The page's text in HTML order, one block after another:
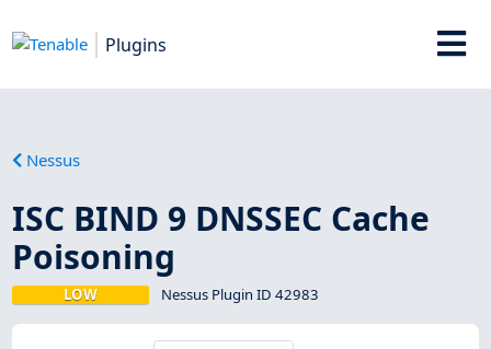
Plugins
Nessus
ISC BIND 9 DNSSEC Cache
Poisoning
LOW Nessus Plugin ID 42983